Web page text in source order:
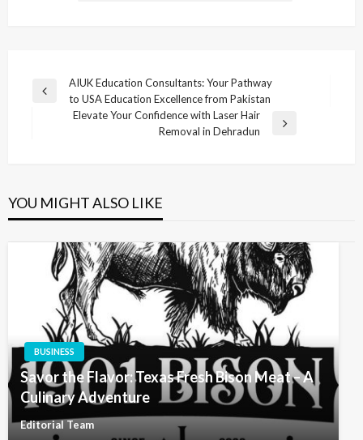
Post
navigation
Previous
AIUK Education Consultants: Your Pathway
to USA Education Excellence from Pakistan
Elevate Your Confidence with Laser Hair
Removal in Dehradun
YOU MIGHT ALSO LIKE
BUSINESS
Savor the Flavor: Texas Fresh Bison Meat – A
Culinary Adventure
Editorial Team